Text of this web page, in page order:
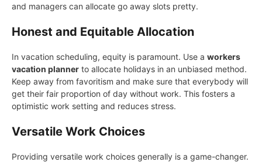
and managers can allocate go away slots pretty.
Honest and Equitable Allocation
In vacation scheduling, equity is paramount. Use a workers
vacation planner to allocate holidays in an unbiased method.
Keep away from favoritism and make sure that everybody will
get their fair proportion of day without work. This fosters a
optimistic work setting and reduces stress.
Versatile Work Choices
Providing versatile work choices generally is a game-changer.